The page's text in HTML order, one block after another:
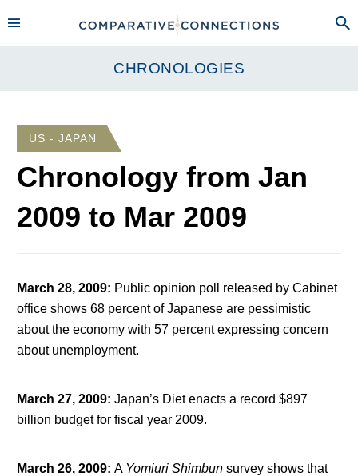
CHRONOLOGIES
US - JAPAN
Chronology from Jan
2009 to Mar 2009
March 28, 2009: Public opinion poll released by Cabinet
office shows 68 percent of Japanese are pessimistic
about the economy with 57 percent expressing concern
about unemployment.
March 27, 2009: Japan’s Diet enacts a record $897
billion budget for fiscal year 2009.
March 26, 2009: A Yomiuri Shimbunsurvey shows that